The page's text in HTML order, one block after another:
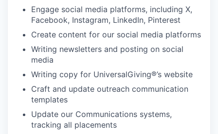
Engage social media platforms, including X,
Facebook, Instagram, LinkedIn, Pinterest
Create content for our social media platforms
Writing newsletters and posting on social
media
Writing copy for UniversalGiving®’s website
Craft and update outreach communication
templates
Update our Communications systems,
tracking all placements